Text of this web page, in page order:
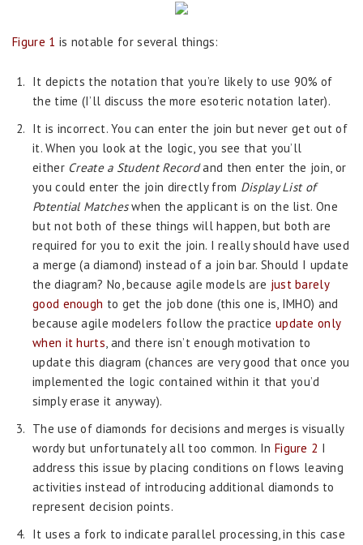
Figure 1 is notable for several things:
It depicts the notation that you’re likely to use 90% of
the time (I’ll discuss the more esoteric notation later).
It is incorrect. You can enter the join but never get out of
it. When you look at the logic, you see that you’ll
either Create a Student Recordand then enter the join, or
you could enter the join directly from Display List of
Potential Matcheswhen the applicant is on the list. One
but not both of these things will happen, but both are
required for you to exit the join. I really should have used
a merge (a diamond) instead of a join bar. Should I update
the diagram? No, because agile models are just barely
good enough to get the job done (this one is, IMHO) and
because agile modelers follow the practice update only
when it hurts, and there isn’t enough motivation to
update this diagram (chances are very good that once you
implemented the logic contained within it that you’d
simply erase it anyway).
The use of diamonds for decisions and merges is visually
wordy but unfortunately all too common. In Figure 2 I
address this issue by placing conditions on flows leaving
activities instead of introducing additional diamonds to
represent decision points.
It uses a fork to indicate parallel processing, in this case